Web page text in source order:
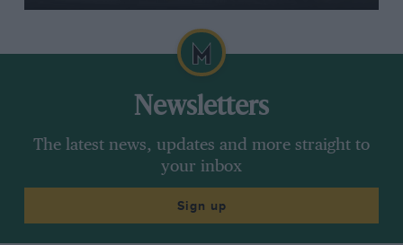
Newsletters
The latest news, updates and more straight to
your inbox
Sign up